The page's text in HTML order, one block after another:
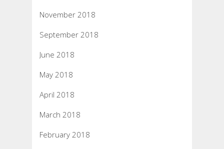
November 2018
September 2018
June 2018
May 2018
April 2018
March 2018
February 2018